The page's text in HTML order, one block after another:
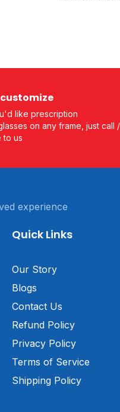
like prescription
on any frame, just call /
to us
experience
Quick Links
Our Story
Blogs
Contact Us
Refund Policy
Privacy Policy
Terms of Service
Shipping Policy